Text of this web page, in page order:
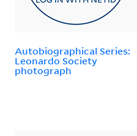
Autobiographical Series:
Leonardo Society
photograph